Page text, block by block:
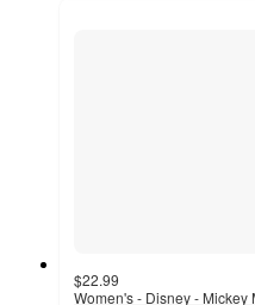
$22.99
Women's - Disney - Mickey